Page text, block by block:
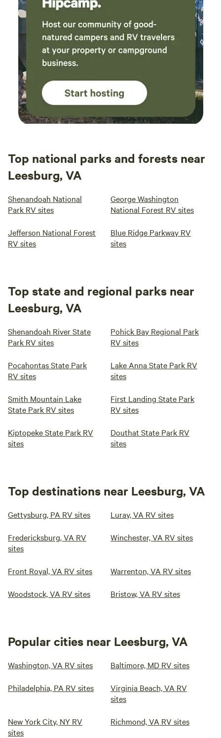
Top national parks and forests near
Leesburg, VA
Shenandoah National
Park RV sites
George Washington
National Forest RV sites
Jefferson National Forest
RV sites
Blue Ridge Parkway RV
sites
Top state and regional parks near
Leesburg, VA
Shenandoah River State
Park RV sites
Pohick Bay Regional Park
RV sites
Pocahontas State Park
RV sites
Lake Anna State Park RV
sites
Smith Mountain Lake
State Park RV sites
First Landing State Park
RV sites
Kiptopeke State Park RV
sites
Douthat State Park RV
sites
Top destinations near Leesburg, VA
Gettysburg, PA RV sites Luray, VA RV sites
Fredericksburg, VA RV
sites
Winchester, VA RV sites
Front Royal, VA RV sites Warrenton, VA RV sites
Woodstock, VA RV sites Bristow, VA RV sites
Popular cities near Leesburg, VA
Washington, VA RV sites Baltimore, MD RV sites
Philadelphia, PA RV sites
Virginia Beach, VA RV
sites
New York City, NY RV
sites
Richmond, VA RV sites